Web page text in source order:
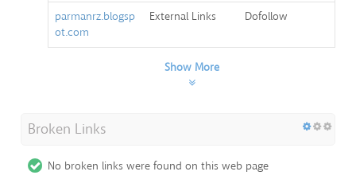
parmanrz.blogsp
ot.com
External Links Dofollow
Show More
Broken Links
No broken links were found on this web page